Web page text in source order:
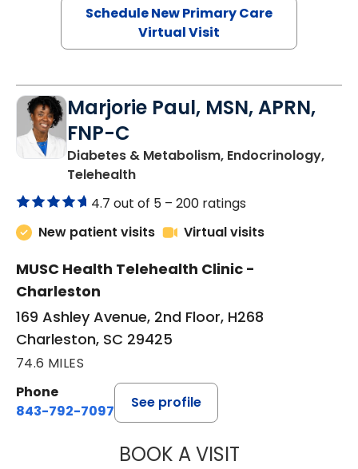
Schedule New Primary Care
Virtual Visit
Marjorie Paul, MSN, APRN,
FNP-C
Diabetes & Metabolism, Endocrinology,
Telehealthin Charleston, SC
4.7 out of 5 – 200 ratings
New patient visits
Virtual visits
MUSC Health Telehealth Clinic -
Charleston
169 Ashley Avenue, 2nd Floor, H268
Charleston, SC 29425
74.6 MILES
Phone
843-792-7097
See profile
BOOK A VISITMARJORIE